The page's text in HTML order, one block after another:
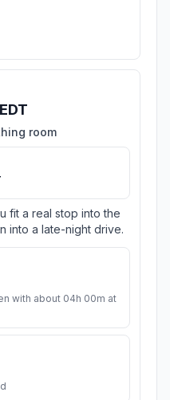
room
fit a real stop into the
into a late-night drive.
with about 04h 00m at